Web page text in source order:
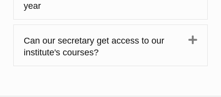
year
Can our secretary get access to our
institute's courses?